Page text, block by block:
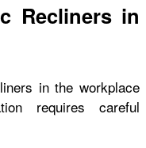
Recliners in
in the workplace
requires careful